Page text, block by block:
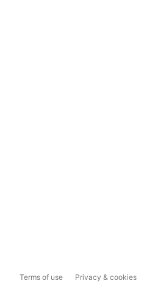
Terms of use Privacy & cookies